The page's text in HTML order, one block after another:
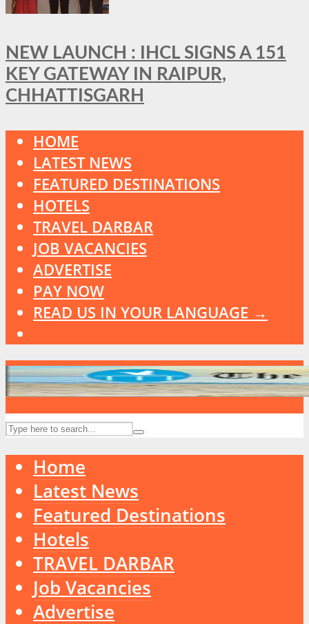
NEW LAUNCH : IHCL SIGNS A 151
KEY GATEWAY IN RAIPUR,
CHHATTISGARH
HOME
LATEST NEWS
FEATURED DESTINATIONS
HOTELS
TRAVEL DARBAR
JOB VACANCIES
ADVERTISE
PAY NOW
READ US IN YOUR LANGUAGE →
Home
Latest News
Featured Destinations
Hotels
TRAVEL DARBAR
Job Vacancies
Advertise